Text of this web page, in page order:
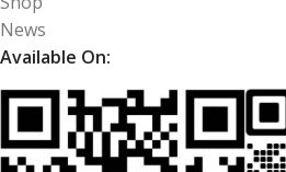
News
Available On: